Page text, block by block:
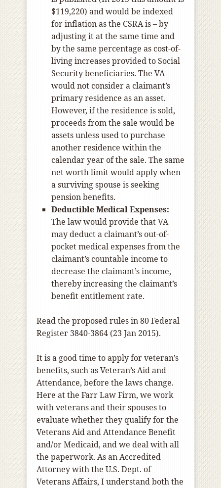
$119,220) and would be indexed
for inflation as the CSRA is – by
adjusting it at the same time and
by the same percentage as cost-of-
living increases provided to Social
Security beneficiaries. The VA
would not consider a claimant’s
primary residence as an asset.
However, if the residence is sold,
proceeds from the sale would be
assets unless used to purchase
another residence within the
calendar year of the sale. The same
net worth limit would apply when
a surviving spouse is seeking
pension benefits.
Deductible Medical Expenses:
The law would provide that VA
may deduct a claimant’s out-of-
pocket medical expenses from the
claimant’s countable income to
decrease the claimant’s income,
thereby increasing the claimant’s
benefit entitlement rate.
Read the proposed rules in 80 Federal
Register 3840-3864 (23 Jan 2015).
It is a good time to apply for veteran’s
benefits, such as Veteran’s Aid and
Attendance, before the laws change.
Here at the Farr Law Firm, we work
with veterans and their spouses to
evaluate whether they qualify for the
Veterans Aid and Attendance Benefit
and/or Medicaid, and we deal with all
the paperwork. As an Accredited
Attorney with the U.S. Dept. of
Veterans Affairs, I understand both the